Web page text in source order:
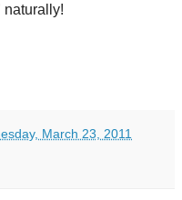
naturally!
March 23, 2011